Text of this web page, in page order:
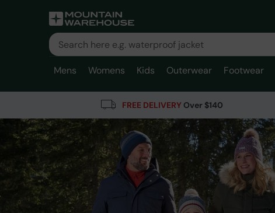
Mens Womens Kids Outerwear Footwear
FREE DELIVERYOver $140